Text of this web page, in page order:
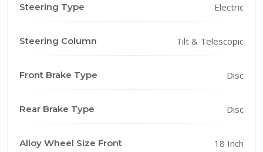
Steering Type Electric
Steering Column Tilt & Telescopic
Front Brake Type Disc
Rear Brake Type Disc
Alloy Wheel Size Front 18 Inch